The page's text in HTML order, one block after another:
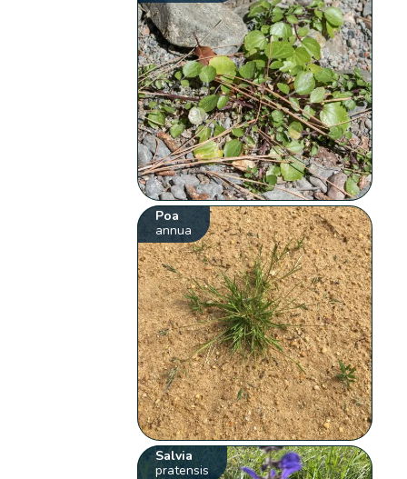
Poa
annua
Salvia
pratensis